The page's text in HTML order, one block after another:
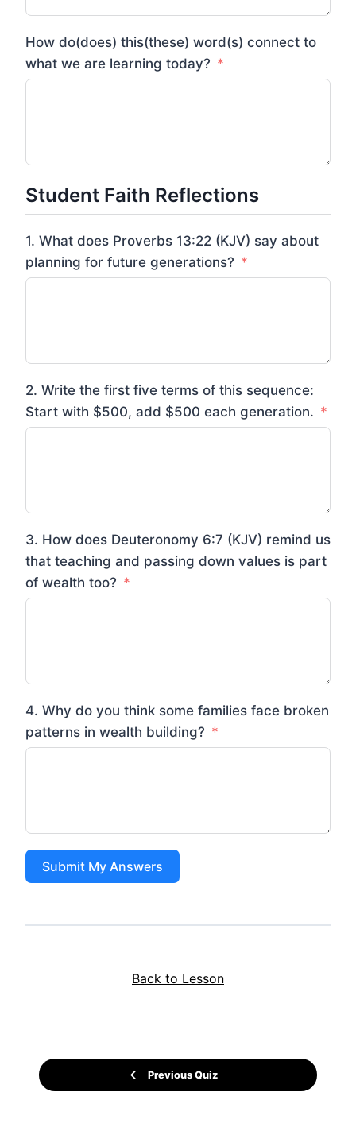
How do(does) this(these) word(s) connect to
what we are learning today?
Student Faith Reflections
1. What does Proverbs 13:22 (KJV) say about
planning for future generations?
2. Write the first five terms of this sequence:
Start with $500, add $500 each generation.
3. How does Deuteronomy 6:7 (KJV) remind us
that teaching and passing down values is part
of wealth too?
4. Why do you think some families face broken
patterns in wealth building?
Submit My Answers
Previous Quiz
Back to Lesson